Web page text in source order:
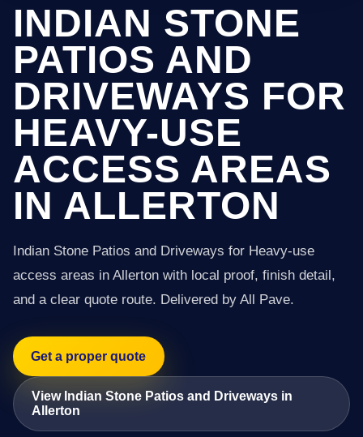
INDIAN STONE
PATIOS AND
DRIVEWAYS FOR
HEAVY-USE
ACCESS AREAS
IN ALLERTON
Indian Stone Patios and Driveways for Heavy-use
access areas in Allerton with local proof, finish detail,
and a clear quote route. Delivered by All Pave.
Get a proper quote
View Indian Stone Patios and Driveways in
Allerton